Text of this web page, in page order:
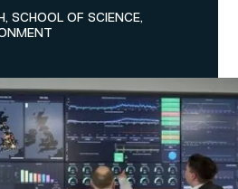
SCHOOL OF SCIENCE,